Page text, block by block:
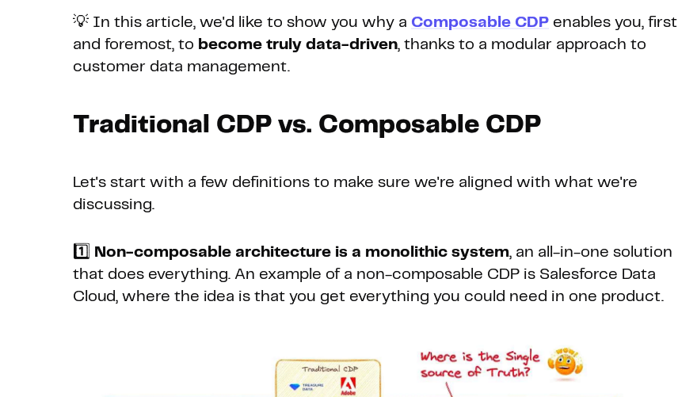
💡 In this article, we'd like to show you why a Composable CDP enables you, first
and foremost, to become truly data-driven, thanks to a modular approach to
customer data management.
Traditional CDP vs. Composable CDP
Let's start with a few definitions to make sure we're aligned with what we're
discussing.
1️⃣ Non-composable architecture is a monolithic system, an all-in-one solution
that does everything. An example of a non-composable CDP is Salesforce Data
Cloud, where the idea is that you get everything you could need in one product.